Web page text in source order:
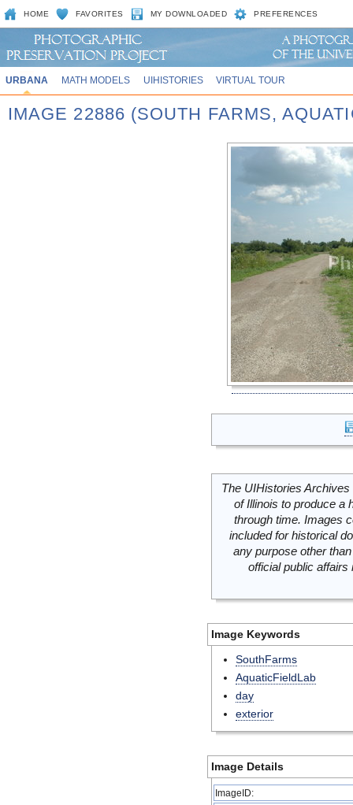
HOME FAVORITES MY DOWNLOADED PREFERENCES
URBANA MATH MODELS UIHISTORIES VIRTUAL TOUR
IMAGE 22886 (SOUTH FARMS,
The UIHistories
of Illinois to produce a
through time. Images
included for historical
any purpose other
official public
Image Keywords
SouthFarms
AquaticFieldLab
day
exterior
Image Details
ImageID: